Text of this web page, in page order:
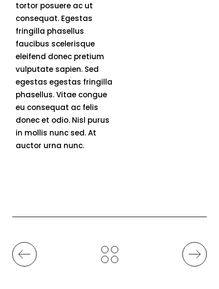
tortor posuere ac ut
consequat. Egestas
fringilla phasellus
faucibus scelerisque
eleifend donec pretium
vulputate sapien. Sed
egestas egestas fringilla
phasellus. Vitae congue
eu consequat ac felis
donec et odio. Nisl purus
in mollis nunc sed. At
auctor urna nunc.